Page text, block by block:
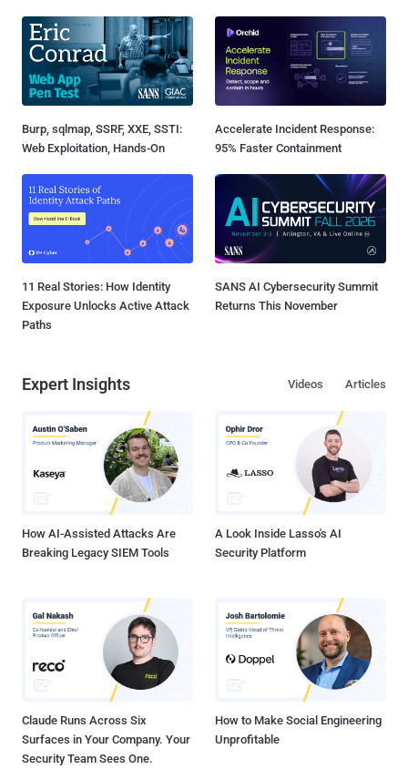
Burp, sqlmap, SSRF, XXE, SSTI:
Web Exploitation, Hands-On
Accelerate Incident Response:
95% Faster Containment
11 Real Stories: How Identity
Exposure Unlocks Active Attack
Paths
SANS AI Cybersecurity Summit
Returns This November
Expert Insights Articles
Videos
How AI-Assisted Attacks Are
Breaking Legacy SIEM Tools
A Look Inside Lasso's AI
Security Platform
Claude Runs Across Six
Surfaces in Your Company. Your
Security Team Sees One.
How to Make Social Engineering
Unprofitable